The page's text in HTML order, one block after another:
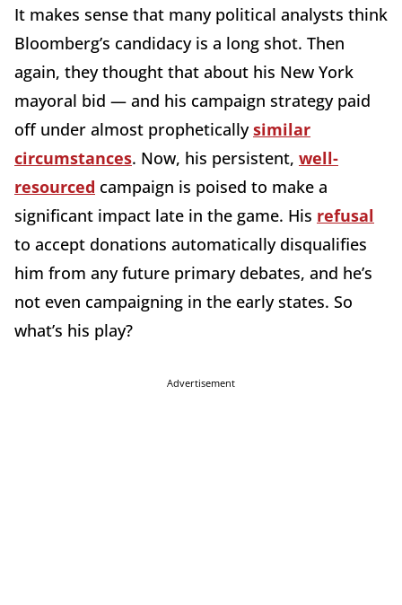
It makes sense that many political analysts think
Bloomberg’s candidacy is a long shot. Then
again, they thought that about his New York
mayoral bid — and his campaign strategy paid
off under almost propheticallysimilar
circumstances. Now, his persistent, well-
resourced campaign is poised to make a
significant impact late in the game. His refusal
to accept donations automatically disqualifies
him from any future primary debates, and he’s
not even campaigning in the early states. So
what’s his play?
Advertisement